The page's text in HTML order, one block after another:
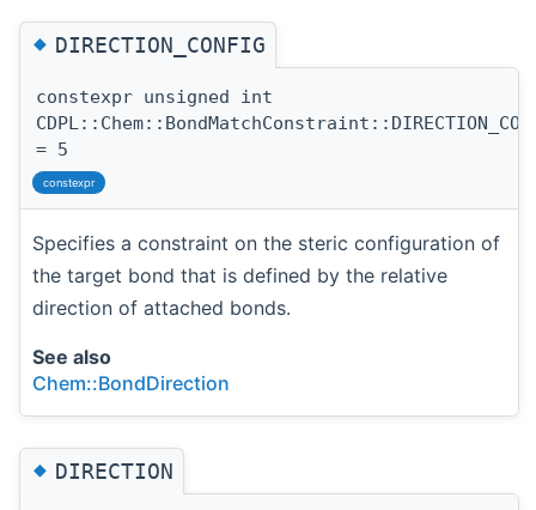
◆DIRECTION_CONFIG
constexpr unsigned int
= 5
constexpr
Specifies a constraint on the steric configuration of
the target bond that is defined by the relative
direction of attached bonds.
See also
Chem::BondDirection
◆DIRECTION